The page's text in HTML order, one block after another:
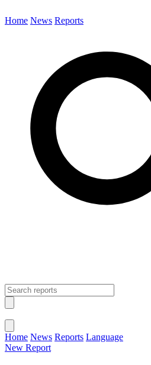
Home News Reports
Home News Reports Language
New Report